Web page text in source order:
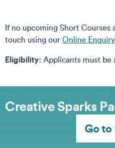
If no upcoming Short Courses
touch using our Online
Eligibility: Applicants must be
Creative Sparks
Go